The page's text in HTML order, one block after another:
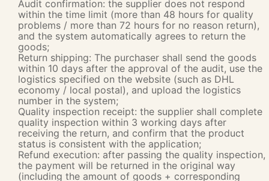
Audit confirmation: the supplier does not respond
within the time limit (more than 48 hours for quality
problems / more than 72 hours for no reason return),
and the system automatically agrees to return the
goods;
Return shipping: The purchaser shall send the goods
within 10 days after the approval of the audit, use the
logistics specified on the website (such as DHL
economy / local postal), and upload the logistics
number in the system;
Quality inspection receipt: the supplier shall complete
quality inspection within 3 working days after
receiving the return, and confirm that the product
status is consistent with the application;
Refund execution: after passing the quality inspection,
the payment will be returned in the original way
(including the amount of goods + corresponding